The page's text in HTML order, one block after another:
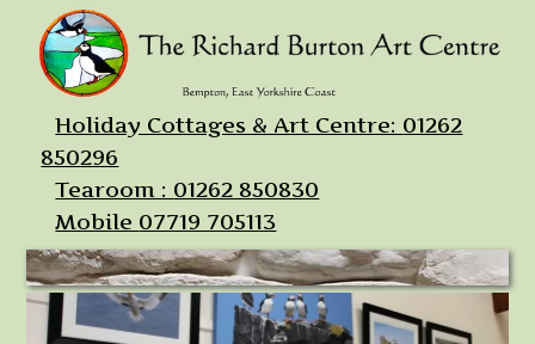
Holiday Cottages & Art Centre: 01262
850296
Tearoom : 01262 850830
Mobile 07719 705113